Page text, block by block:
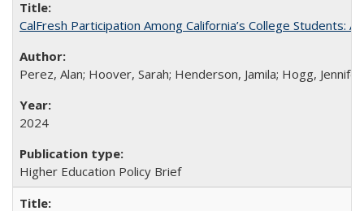
CalFresh Participation Among California’s College Students:
Perez, Alan; Hoover, Sarah; Henderson, Jamila; Hogg,
2024
Higher Education Policy Brief